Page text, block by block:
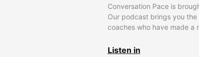
Conversation Pace is
Our podcast brings you
coaches who have made a
Listen in